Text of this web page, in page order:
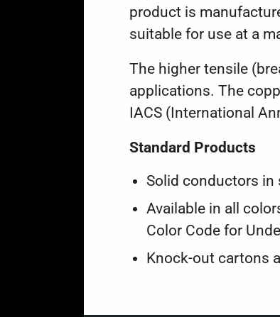
product is
suitable for use at a
The higher tensile
applications. The
IACS (International
Standard Products
Solid conductors in
Available in all
Color Code for
Knock-out cartons